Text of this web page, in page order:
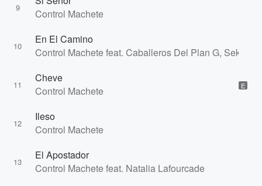
9
Control Machete
10
En El Camino
Control Machete feat. Caballeros Del Plan G, Sekreto
11
Cheve
Control Machete
E
12
Ileso
Control Machete
13
El Apostador
Control Machete feat. Natalia Lafourcade